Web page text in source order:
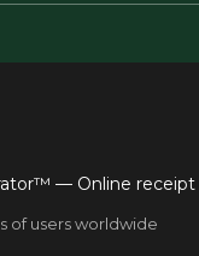
— Online
of users worldwide